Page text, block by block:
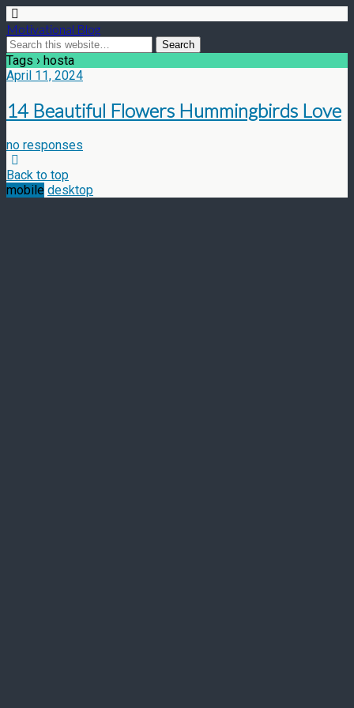
Motivational Blog
Tags › hosta
April 11, 2024
14 Beautiful Flowers Hummingbirds Love
no responses
Back to top
mobile desktop